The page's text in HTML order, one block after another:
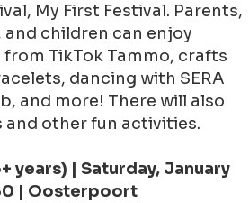
My First Festival. Parents,
children can enjoy
TikTok Tammo, crafts
dancing with SERA
and more! There will also
and other fun activities.
years) | Saturday, January
| Oosterpoort